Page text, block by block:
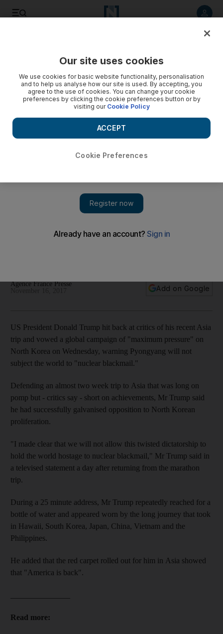
Agence France Presse
Add on Google
US President Donald Trump hit back at critics of his recent Asia
trip and vowed a global campaign of "maximum pressure" on
North Korea on Wednesday, warning Pyongyang will not
subject the world to "nuclear blackmail."
Defending an almost two week trip to Asia that was long on
pomp but - critics say - short on achievements, Mr Trump said
he had successfully galvanised opposition to North Korean
proliferation.
"I made clear that we will not allow this twisted dictatorship to
hold the world hostage to nuclear blackmail," Mr Trump said in
a televised statement a day after returning from the marathon
trip.
During a 25 minute address, Mr Trump repeatedly reached for a
bottle of water and appeared worn by the long journey that took
in Hawaii, South Korea, Japan, China, Vietnam and the
Philippines.
He added that the red carpet rolled out for him in Asia showed
that "America is back".
Read more:
Our site uses cookies
We use cookies for basic website functionality, personalisation
and to help us analyse how our site is used. By accepting, you
agree to the use of cookies. You can change your cookie
preferences by clicking the cookie preferences button or by
visiting our Cookie Policy
Cookie Preferences
ACCEPT